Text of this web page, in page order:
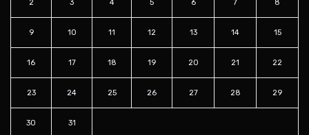
2 3 4 5 6 7 8
9 10 11 12 13 14 15
16 17 18 19 20 21 22
23 24 25 26 27 28 29
30 31